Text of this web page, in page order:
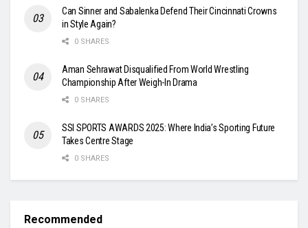
Can Sinner and Sabalenka Defend Their Cincinnati Crowns
in Style Again?
0 SHARES
Aman Sehrawat Disqualified From World Wrestling
Championship After Weigh-In Drama
0 SHARES
SSI SPORTS AWARDS 2025: Where India’s Sporting Future
Takes Centre Stage
0 SHARES
Recommended